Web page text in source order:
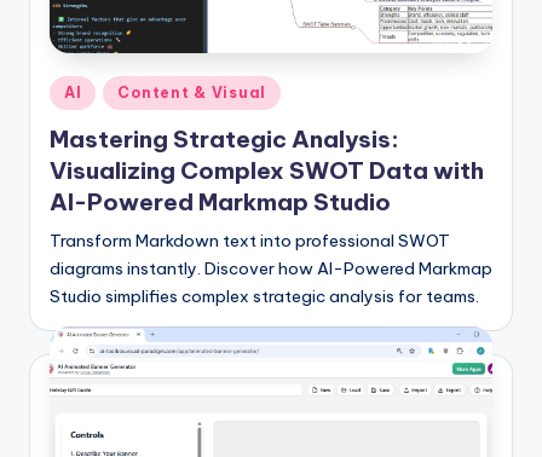
g
h
t
s
&
S
o
f
t
w
Posted
in
AI Content & Visual
Mastering Strategic Analysis:
Visualizing Complex SWOT Data with
AI-Powered Markmap Studio
Transform Markdown text into professional SWOT
diagrams instantly. Discover how AI-Powered Markmap
Studio simplifies complex strategic analysis for teams.